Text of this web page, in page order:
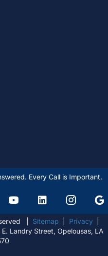
Every Call is Important.
Twitter
Youtube linkedIn Instagram
| Sitemap Privacy|
Landry Street, Opelousas, LA